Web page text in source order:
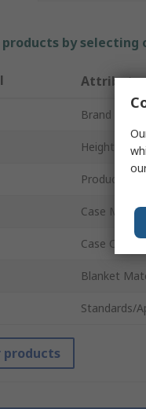
products by
Attribute
Brand
Height
Product Type
Case
Case Colour
Blanket
Standards/
products